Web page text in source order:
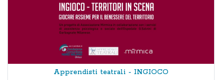
Apprendisti teatrali - INGIOCO